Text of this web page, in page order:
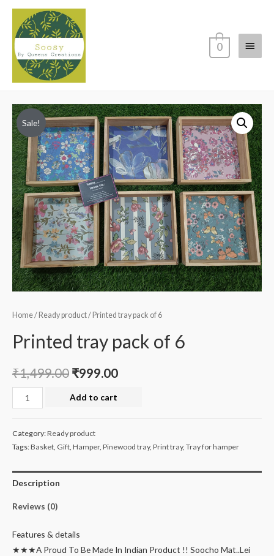
Main
0
Sale!
Home/ Ready product/ Printed tray pack of 6
Printed tray pack of 6
₹1,499.00 ₹999.00
Printed
tray
quantity
Add to cart
Category:Ready product
Tags:Basket Gift Hamper, Pinewood tray, Print tray, Tray for hamper
Description
Reviews (0)
Features & details
★★★A Proud To Be Made In Indian Product !! Soocho Mat..Lei